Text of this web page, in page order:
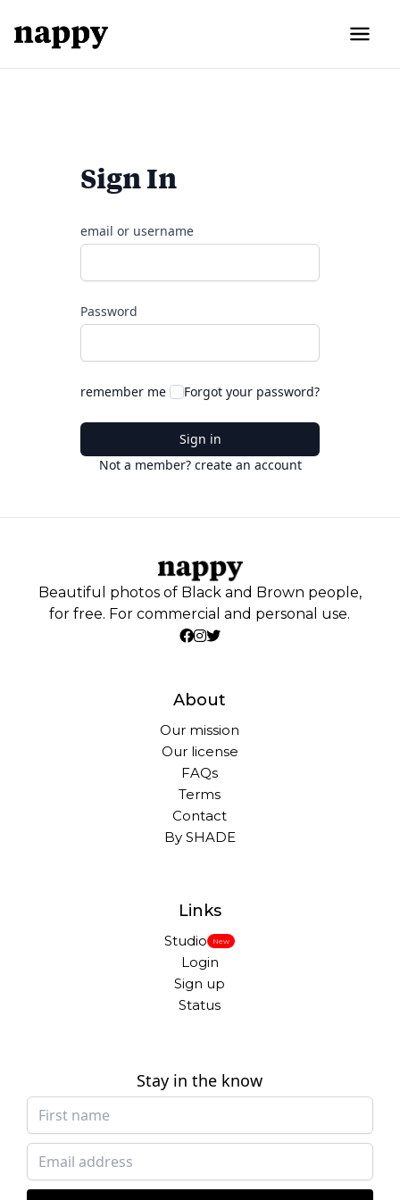
Sign In
email or username
Password
remember me Forgot your password?
Sign in
Not a member? create an account
Beautiful photos of Black and Brown people,
for free. For commercial and personal use.
About
Our mission
Our license
FAQs
Terms
Contact
By SHADE
Links
Studio New
Login
Sign up
Status
Stay in the know